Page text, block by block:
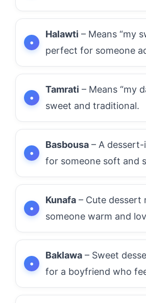
Halawti – Means “my
perfect for someone
Tamrati – Means “my
sweet and traditional.
Basbousa – A
for someone soft and
Kunafa – Cute dessert
someone warm and
Baklawa – Sweet
for a boyfriend who